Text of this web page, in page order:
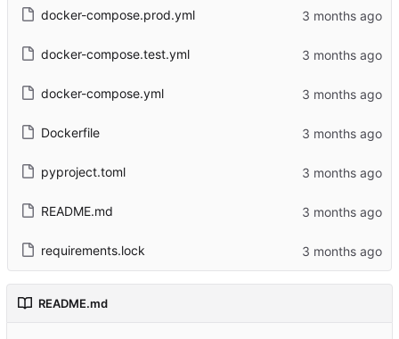
docker-compose.prod.yml
docker-compose.test.yml
docker-compose.yml
Dockerfile
pyproject.toml
README.md
requirements.lock
README.md